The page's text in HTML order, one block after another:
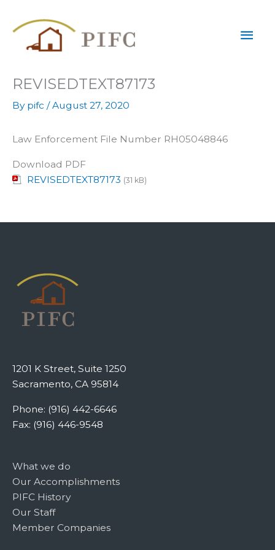
REVISEDTEXT87173
By pifc /August 27, 2020
Law Enforcement File Number RH05048846
Download PDF
REVISEDTEXT87173 (31 kB)
1201 K Street, Suite 1250
Sacramento, CA 95814
Phone: (916) 442-6646
Fax: (916) 446-9548
What we do
Our Accomplishments
PIFC History
Our Staff
Member Companies